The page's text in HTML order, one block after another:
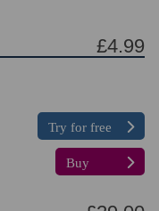
£4.99
Try for free
Buy